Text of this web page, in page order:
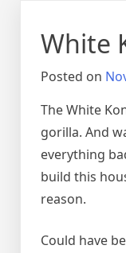
White
Posted on
The White
gorilla. And
everything
build this
reason.
Could have